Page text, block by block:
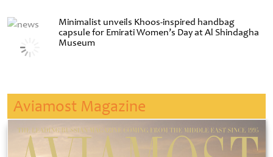
Minimalist unveils Khoos-inspired handbag
capsule for Emirati Women’s Day at Al Shindagha
Museum
Aviamost Magazine